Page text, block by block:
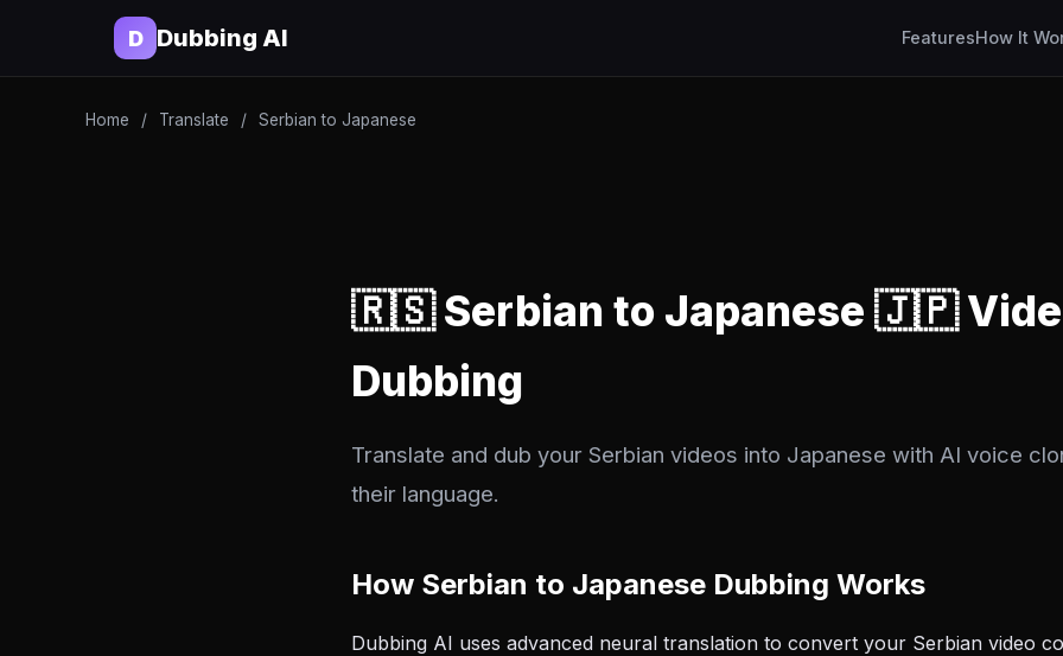
D Dubbing AI FeaturesHow It
Home / Translate / Serbian to Japanese
🇷🇸 Serbian to Japanese 🇯🇵
Dubbing
Translate and dub your Serbian videos into Japanese with AI voice
their language.
How Serbian to Japanese Dubbing Works
Dubbing AI uses advanced neural translation to convert your Serbian video